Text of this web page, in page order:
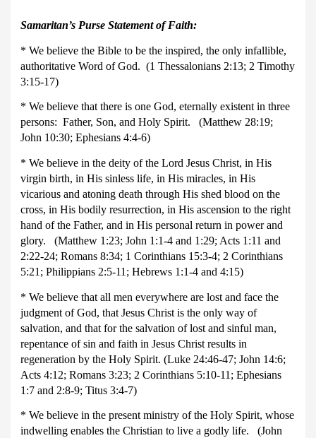
Samaritan’s Purse Statement of Faith:
* We believe the Bible to be the inspired, the only infallible,
authoritative Word of God. (1 Thessalonians 2:13; 2 Timothy
3:15-17)
* We believe that there is one God, eternally existent in three
persons: Father, Son, and Holy Spirit. (Matthew 28:19;
John 10:30; Ephesians 4:4-6)
* We believe in the deity of the Lord Jesus Christ, in His
virgin birth, in His sinless life, in His miracles, in His
vicarious and atoning death through His shed blood on the
cross, in His bodily resurrection, in His ascension to the right
hand of the Father, and in His personal return in power and
glory. (Matthew 1:23; John 1:1-4 and 1:29; Acts 1:11 and
2:22-24; Romans 8:34; 1 Corinthians 15:3-4; 2 Corinthians
5:21; Philippians 2:5-11; Hebrews 1:1-4 and 4:15)
* We believe that all men everywhere are lost and face the
judgment of God, that Jesus Christ is the only way of
salvation, and that for the salvation of lost and sinful man,
repentance of sin and faith in Jesus Christ results in
regeneration by the Holy Spirit. (Luke 24:46-47; John 14:6;
Acts 4:12; Romans 3:23; 2 Corinthians 5:10-11; Ephesians
1:7 and 2:8-9; Titus 3:4-7)
* We believe in the present ministry of the Holy Spirit, whose
indwelling enables the Christian to live a godly life. (John